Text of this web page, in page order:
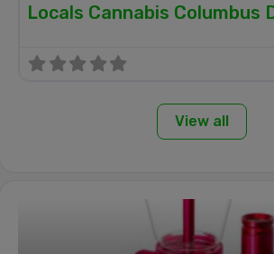
Locals Cannabis Columbus
View all